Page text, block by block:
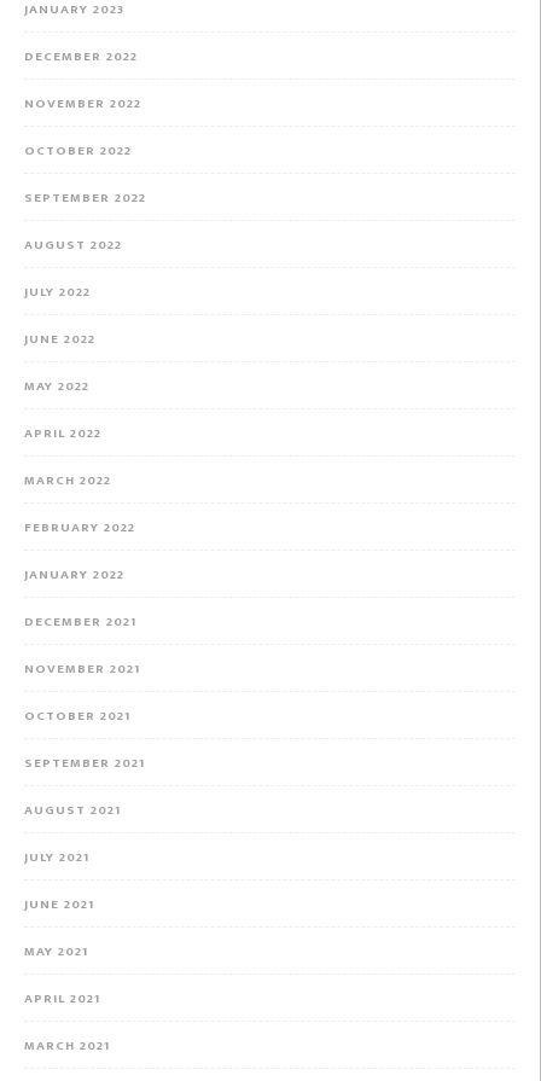
JANUARY 2023
DECEMBER 2022
NOVEMBER 2022
OCTOBER 2022
SEPTEMBER 2022
AUGUST 2022
JULY 2022
JUNE 2022
MAY 2022
APRIL 2022
MARCH 2022
FEBRUARY 2022
JANUARY 2022
DECEMBER 2021
NOVEMBER 2021
OCTOBER 2021
SEPTEMBER 2021
AUGUST 2021
JULY 2021
JUNE 2021
MAY 2021
APRIL 2021
MARCH 2021